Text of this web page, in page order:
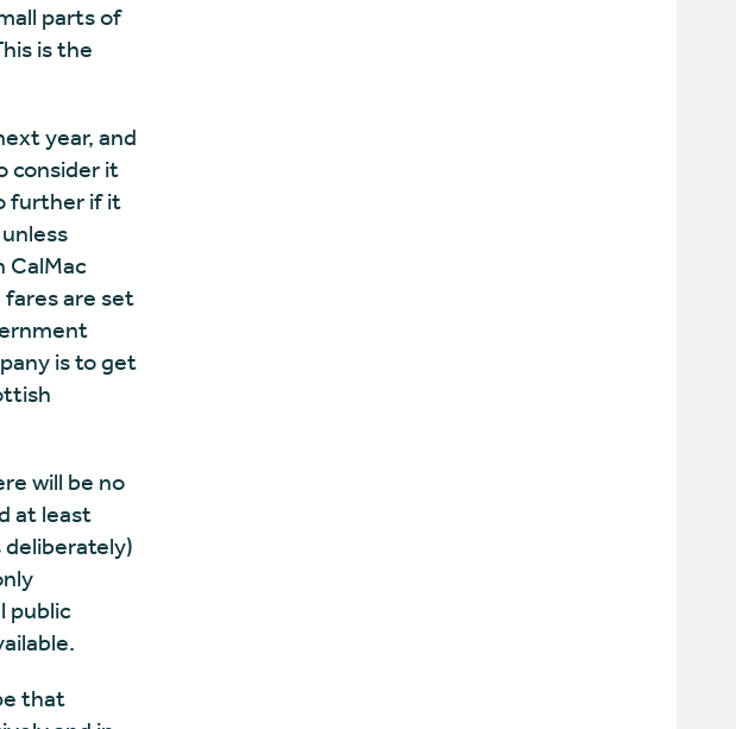
parts of
is the
year, and
consider it
further if it
CalMac
are set
is to get
will be no
at least
public
that